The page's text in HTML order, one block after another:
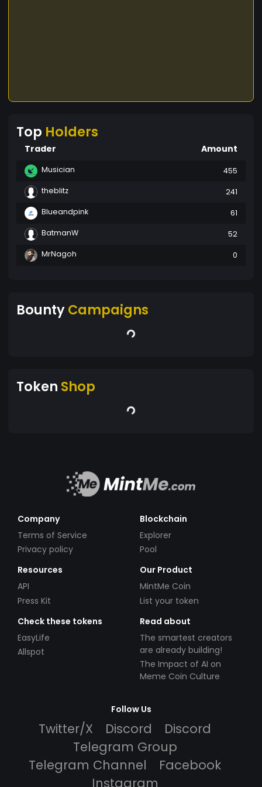
Top Holders
Trader Amount
Musician
455
theblitz
241
Blueandpink
61
BatmanW
52
MrNagoh
0
BountyCampaigns
Token Shop
Company
Terms of Service
Privacy policy
Blockchain
Explorer
Pool
Resources
API
Press Kit
Our Product
MintMe Coin
List your token
Check these tokens
EasyLife
Allspot
Read about
The smartest creators
are already building!
The Impact of AI on
Meme Coin Culture
Follow Us
Twitter/X Discord
Discord
Telegram Group
Telegram Channel
Facebook
Instagram